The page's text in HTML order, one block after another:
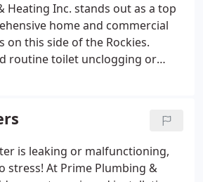
Heating Inc. stands out as a top
home and commercial
on this side of the Rockies.
routine toilet unclogging or
line replacements, we've got
bathroom of your dreams!
project in mind that we
a good chance we can handle
is leaking or malfunctioning,
stress! At Prime Plumbing &